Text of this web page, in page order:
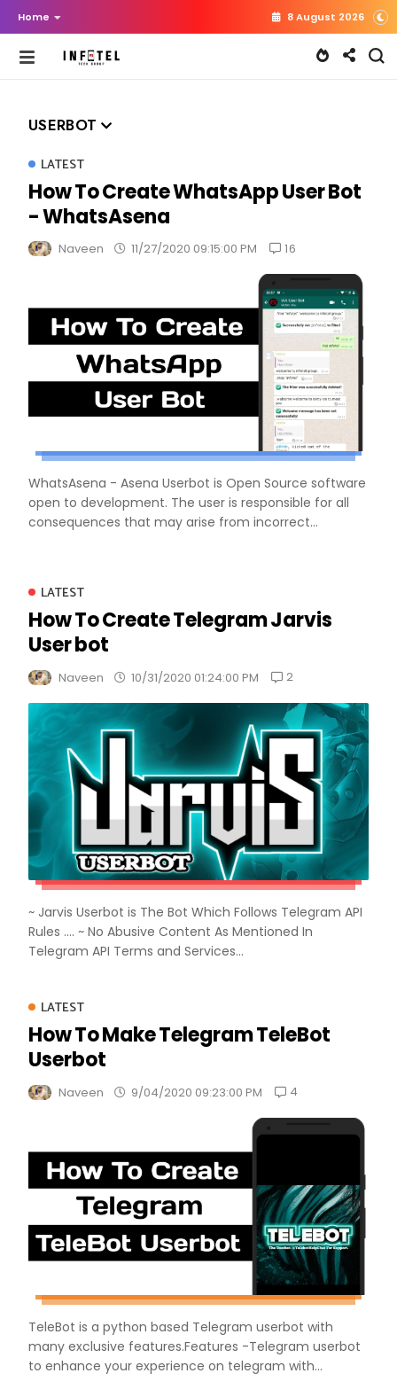
Home 8 August 2026
USERBOT
LATEST
How To Create WhatsApp User Bot
- WhatsAsena
Naveen 11/27/2020 09:15:00 PM 16
WhatsAsena - Asena Userbot is Open Source software
open to development. The user is responsible for all
consequences that may arise from incorrect...
LATEST
How To Create Telegram Jarvis
User bot
Naveen 10/31/2020 01:24:00 PM 2
~ Jarvis Userbot is The Bot Which Follows Telegram API
Rules .... ~ No Abusive Content As Mentioned In
Telegram API Terms and Services...
LATEST
How To Make Telegram TeleBot
Userbot
Naveen 9/04/2020 09:23:00 PM 4
TeleBot is a python based Telegram userbot with
many exclusive features.Features -Telegram userbot
to enhance your experience on telegram with...